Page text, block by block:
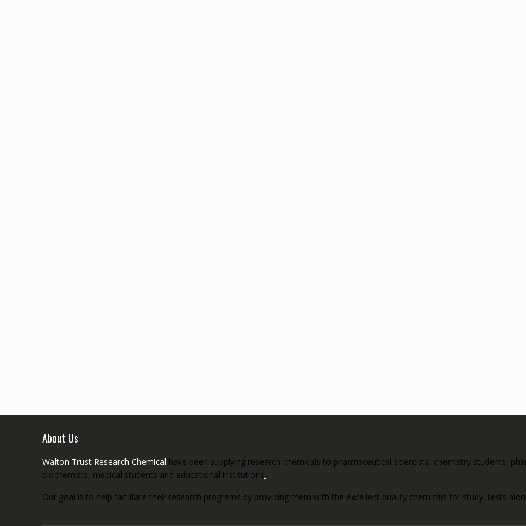
About Us
Walton Trust Research Chemical have been supplying research chemicals to pharmaceutical scientists, chemistry students,
biochemists, medical students and educational institutions.
Our goal is to help facilitate their research programs by providing them with the excellent quality chemicals for study, tests